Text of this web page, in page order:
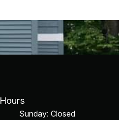
Hours
Sunday: Closed